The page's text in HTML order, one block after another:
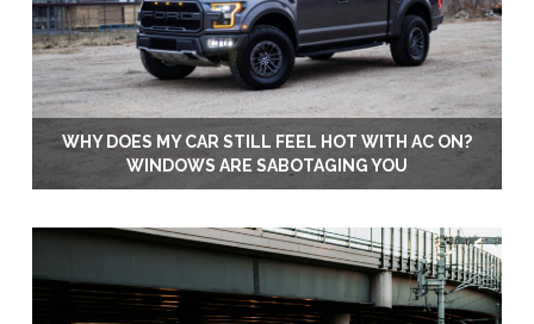
WHY DOES MY CAR STILL FEEL HOT WITH AC ON?
WINDOWS ARE SABOTAGING YOU